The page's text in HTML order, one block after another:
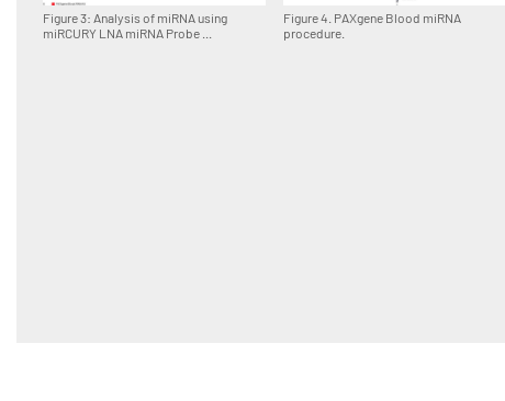
Figure 3: Analysis of miRNA using
miRCURY LNA miRNA Probe ...
Figure 4. PAXgene Blood miRNA
procedure.